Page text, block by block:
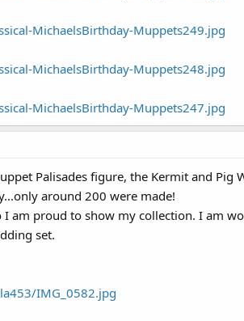
MichaelsBirthday-Muppets249.jpg
MichaelsBirthday-Muppets248.jpg
MichaelsBirthday-Muppets247.jpg
Palisades figure, the Kermit and Pig
around 200 were made!
am proud to show my collection. I am
set.
IMG_0582.jpg